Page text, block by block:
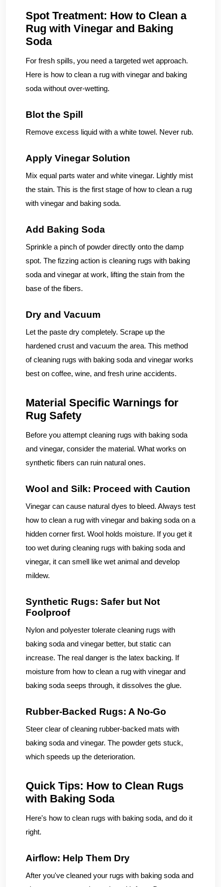
Spot Treatment: How to Clean a
Rug with Vinegar and Baking
Soda
For fresh spills, you need a targeted wet approach.
Here is how to clean a rug with vinegar and baking
soda without over-wetting.
Blot the Spill
Remove excess liquid with a white towel. Never rub.
Apply Vinegar Solution
Mix equal parts water and white vinegar. Lightly mist
the stain. This is the first stage of how to clean a rug
with vinegar and baking soda.
Add Baking Soda
Sprinkle a pinch of powder directly onto the damp
spot. The fizzing action is cleaning rugs with baking
soda and vinegar at work, lifting the stain from the
base of the fibers.
Dry and Vacuum
Let the paste dry completely. Scrape up the
hardened crust and vacuum the area. This method
of cleaning rugs with baking soda and vinegar works
best on coffee, wine, and fresh urine accidents.
Material Specific Warnings for
Rug Safety
Before you attempt cleaning rugs with baking soda
and vinegar, consider the material. What works on
synthetic fibers can ruin natural ones.
Wool and Silk: Proceed with Caution
Vinegar can cause natural dyes to bleed. Always test
how to clean a rug with vinegar and baking soda on a
hidden corner first. Wool holds moisture. If you get it
too wet during cleaning rugs with baking soda and
vinegar, it can smell like wet animal and develop
mildew.
Synthetic Rugs: Safer but Not
Foolproof
Nylon and polyester tolerate cleaning rugs with
baking soda and vinegar better, but static can
increase. The real danger is the latex backing. If
moisture from how to clean a rug with vinegar and
baking soda seeps through, it dissolves the glue.
Rubber-Backed Rugs: A No-Go
Steer clear of cleaning rubber-backed mats with
baking soda and vinegar. The powder gets stuck,
which speeds up the deterioration.
Quick Tips: How to Clean Rugs
with Baking Soda
Here's how to clean rugs with baking soda, and do it
right.
Airflow: Help Them Dry
After you've cleaned your rugs with baking soda and